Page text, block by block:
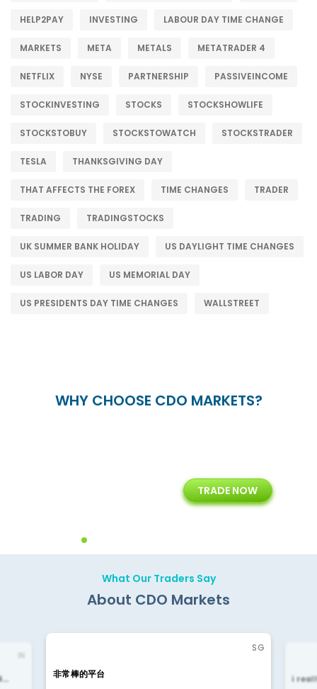
HELP2PAY INVESTING LABOUR DAY TIME CHANGE
MARKETS META METALS METATRADER 4
NETFLIX NYSE PARTNERSHIP PASSIVEINCOME
STOCKINVESTING STOCKS STOCKSHOWLIFE
STOCKSTOBUY STOCKSTOWATCH STOCKSTRADER
TESLA THANKSGIVING DAY
THAT AFFECTS THE FOREX TIME CHANGES TRADER
TRADING TRADINGSTOCKS
UK SUMMER BANK HOLIDAY US DAYLIGHT TIME CHANGES
US LABOR DAY US MEMORIAL DAY
US PRESIDENTS DAY TIME CHANGES WALLSTREET
WHY CHOOSE CDO MARKETS?
Years of Experience with
Technology Solution
TRADE NOW
What Our Traders Say
About CDO Markets
IN
SG
非常棒的平台 i